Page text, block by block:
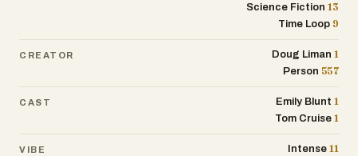
Science Fiction 13
Time Loop 9
CREATOR Doug Liman 1
Person 557
CAST Emily Blunt 1
Tom Cruise 1
VIBE Intense 11